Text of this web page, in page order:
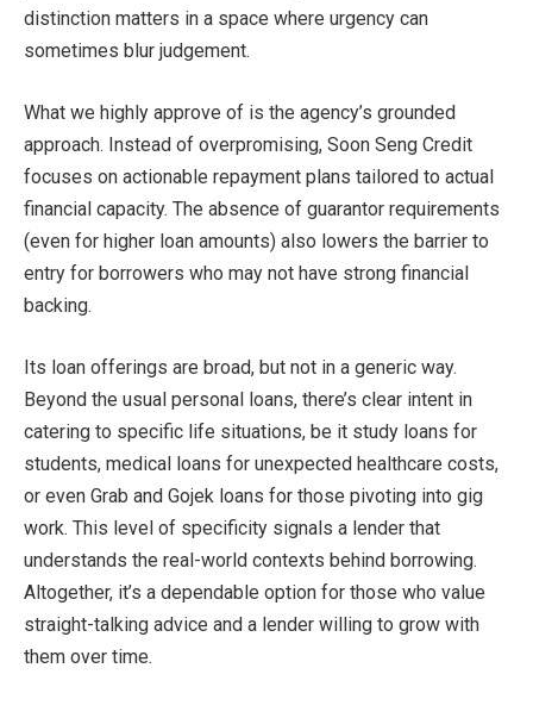
distinction matters in a space where urgency can
sometimes blur judgement.
What we highly approve of is the agency’s grounded
approach. Instead of overpromising, Soon Seng Credit
focuses on actionable repayment plans tailored to actual
financial capacity. The absence of guarantor requirements
(even for higher loan amounts) also lowers the barrier to
entry for borrowers who may not have strong financial
backing.
Its loan offerings are broad, but not in a generic way.
Beyond the usual personal loans, there’s clear intent in
catering to specific life situations, be it study loans for
students, medical loans for unexpected healthcare costs,
or even Grab and Gojek loans for those pivoting into gig
work. This level of specificity signals a lender that
understands the real-world contexts behind borrowing.
Altogether, it’s a dependable option for those who value
straight-talking advice and a lender willing to grow with
them over time.